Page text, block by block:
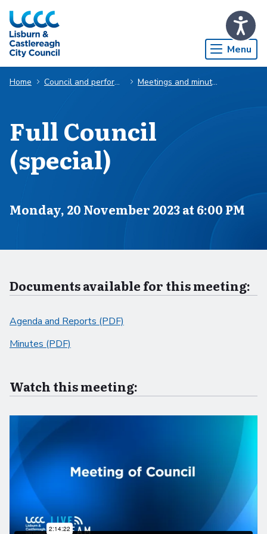
Skip to Main Content
Menu
Home Council and performance Meetings and minutes
Full Council
(special)
Scheduled for
Monday, 20 November 2023 at 6:00 PM
Documents available for this meeting:
Agenda and Reports (PDF)
Minutes (PDF)
Watch this meeting: